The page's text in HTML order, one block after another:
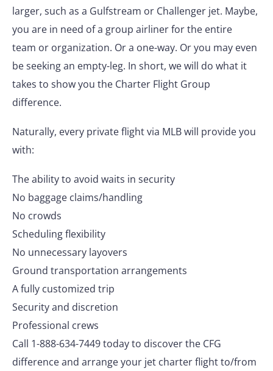
larger, such as a Gulfstream or Challenger jet. Maybe,
you are in need of a group airliner for the entire
team or organization. Or a one-way. Or you may even
be seeking an empty-leg. In short, we will do what it
takes to show you the Charter Flight Group
difference.
Naturally, every private flight via MLB will provide you
with:
The ability to avoid waits in security
No baggage claims/handling
No crowds
Scheduling flexibility
No unnecessary layovers
Ground transportation arrangements
A fully customized trip
Security and discretion
Professional crews
Call 1-888-634-7449 today to discover the CFG
difference and arrange your jet charter flight to/from